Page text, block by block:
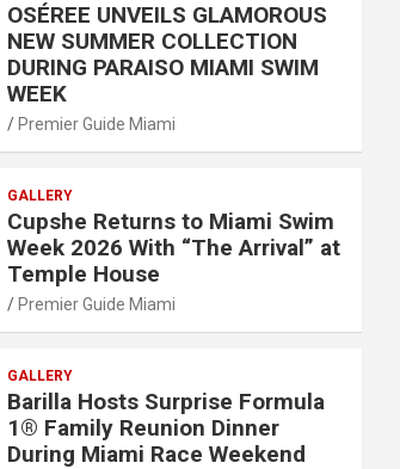
OSÉREE UNVEILS GLAMOROUS
NEW SUMMER COLLECTION
DURING PARAISO MIAMI SWIM
WEEK
Premier Guide Miami
GALLERY
Cupshe Returns to Miami Swim
Week 2026 With “The Arrival” at
Temple House
Premier Guide Miami
GALLERY
Barilla Hosts Surprise Formula
1® Family Reunion Dinner
During Miami Race Weekend